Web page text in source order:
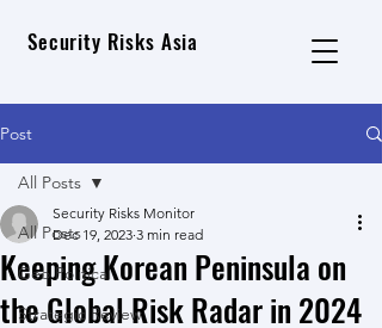
Security Risks Asia
Post
All Posts
Geo Political
Strategic Review
All Posts
Keeping Korean Peninsula on
the Global Risk Radar in 2024
Security Risks Monitor
Dec 19, 2023 3 min read